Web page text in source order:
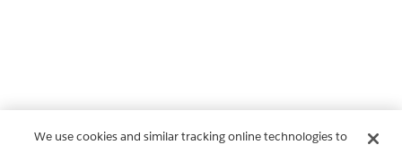
We use cookies and similar tracking online technologies to